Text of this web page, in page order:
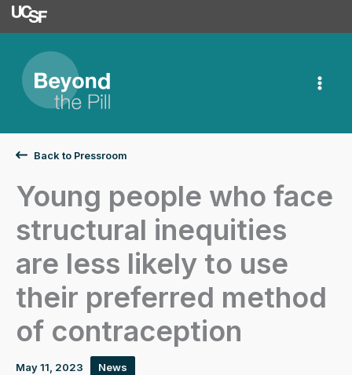
content
Back to Pressroom
Young people who face
structural inequities
are less likely to use
their preferred method
of contraception
May 11, 2023 News